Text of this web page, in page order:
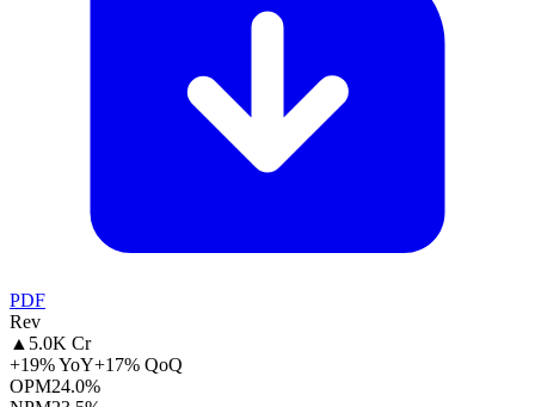
PDF
Rev
▲ 5.0K Cr
+19% YoY+17% QoQ
OPM24.0%